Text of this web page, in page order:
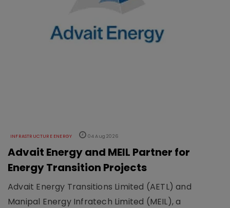
INFRASTRUCTURE ENERGY 04 Aug 2026
Advait Energy and MEIL Partner for
Energy Transition Projects
Advait Energy Transitions Limited (AETL) and
Manipal Energy Infratech Limited (MEIL), a